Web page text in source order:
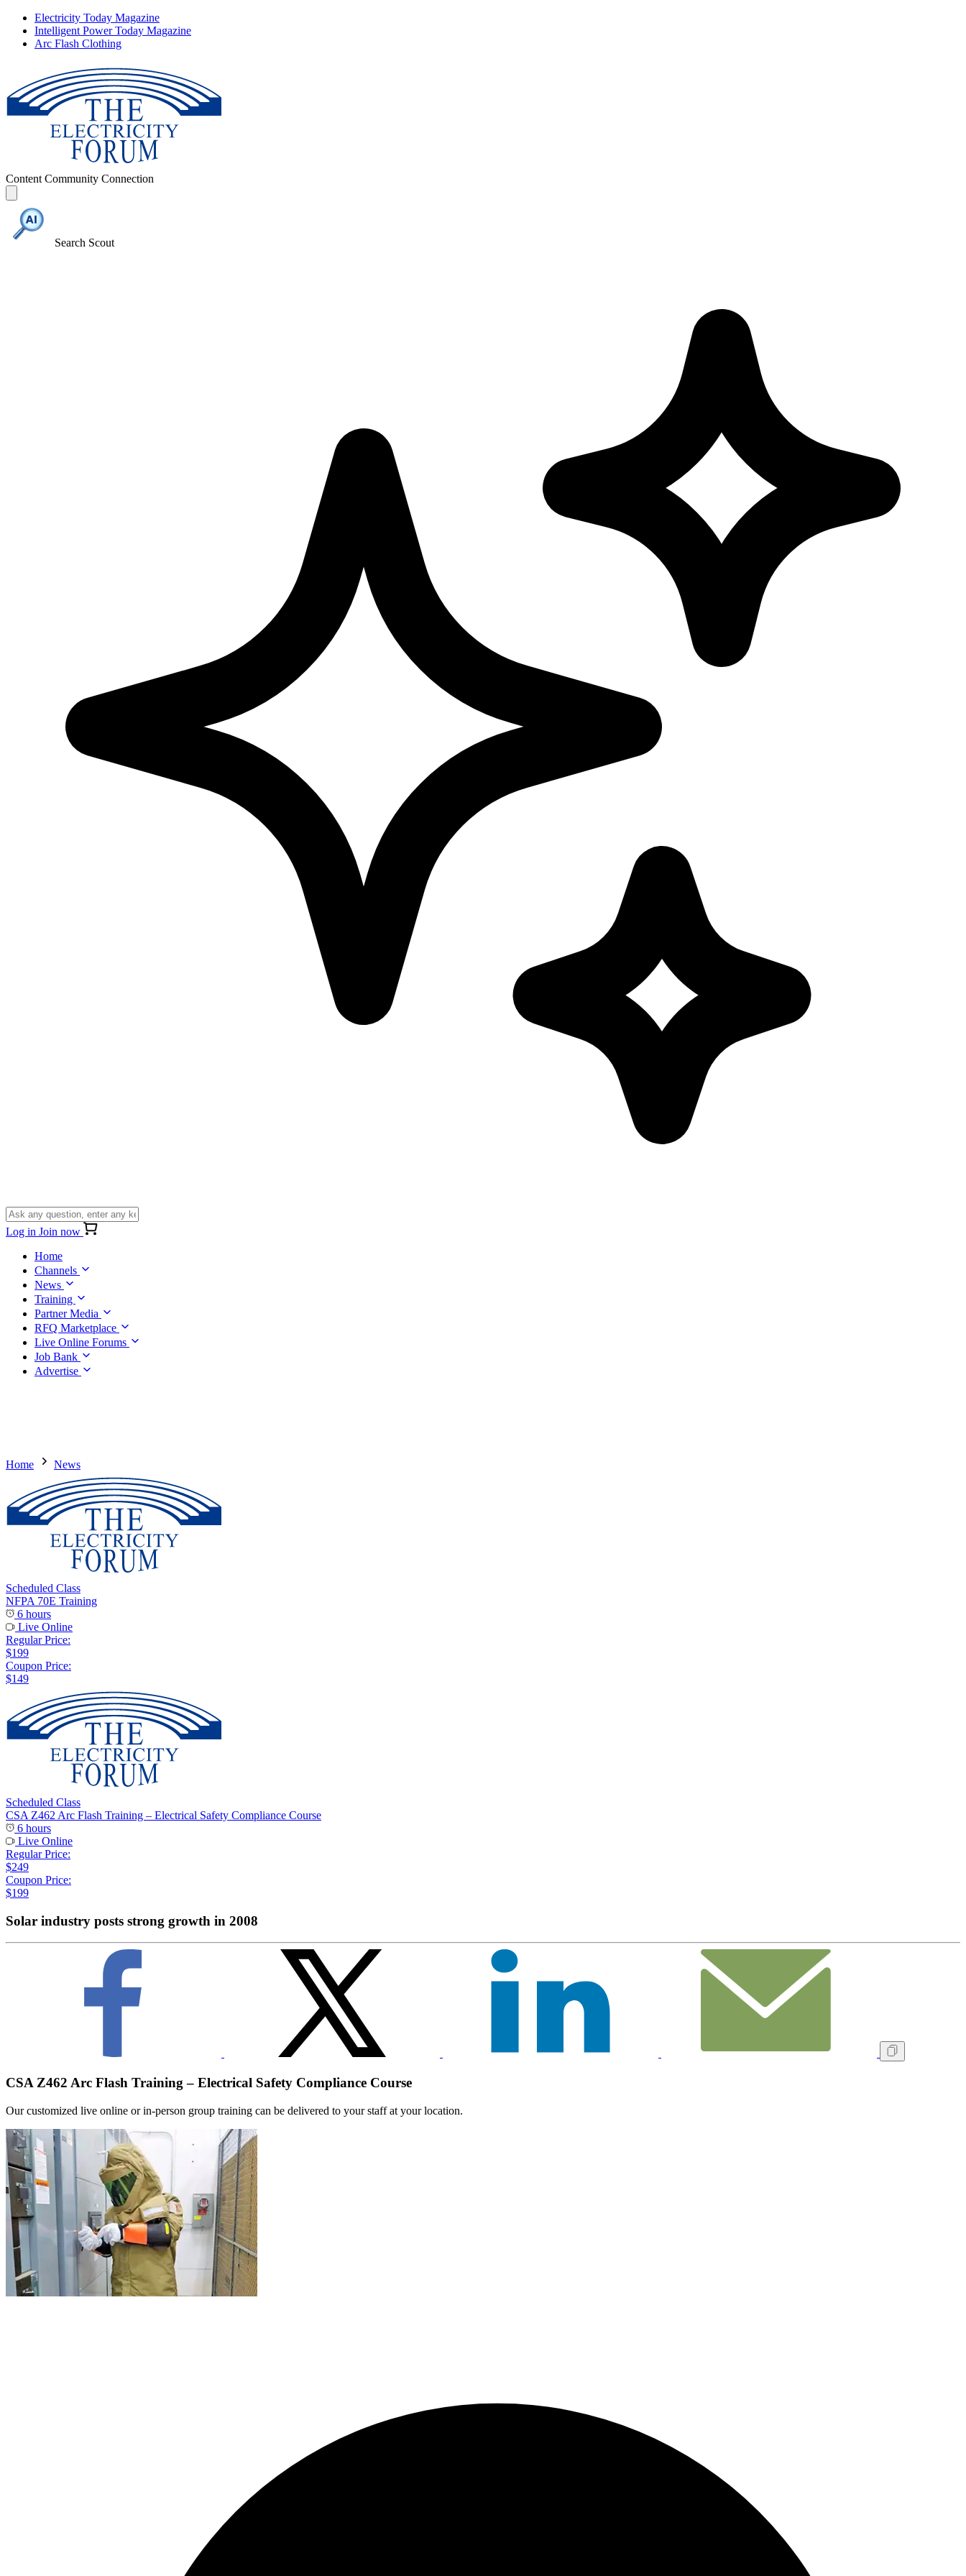
Electricity Today Magazine
Intelligent Power Today Magazine
Arc Flash Clothing
Content Community Connection
Search Scout
Log in Join now
Home
Channels
News
Training
Partner Media
RFQ Marketplace
Live Online Forums
Job Bank
Advertise
Home News
Scheduled Class
NFPA 70E Training
6 hours
Live Online
Regular Price:
$199
Coupon Price:
$149
Scheduled Class
CSA Z462 Arc Flash Training – Electrical Safety Compliance Course
6 hours
Live Online
Regular Price:
$249
Coupon Price:
$199
Solar industry posts strong growth in 2008
CSA Z462 Arc Flash Training – Electrical Safety Compliance Course
Our customized live online or in‑person group training can be delivered to your staff at your location.